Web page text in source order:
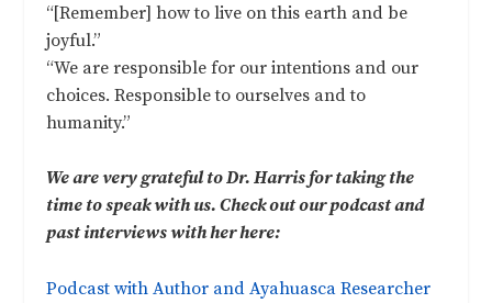
“[Remember] how to live on this earth and be
joyful.”
“We are responsible for our intentions and our
choices. Responsible to ourselves and to
humanity.”
We are very grateful to Dr. Harris for taking the
time to speak with us. Check out our podcast and
past interviews with her here:
Podcast with Author and Ayahuasca Researcher